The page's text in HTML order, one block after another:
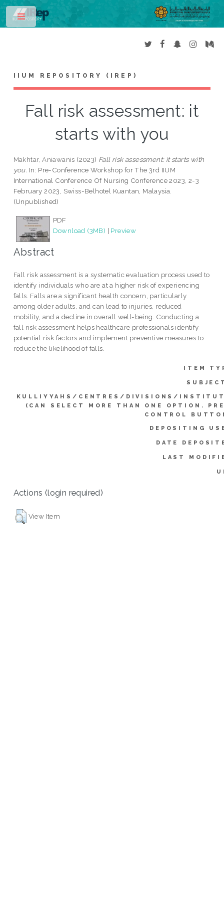
IIUM REPOSITORY (IREP)
Fall risk assessment: it
starts with you
Makhtar, Aniawanis (2023) Fall risk assessment: it starts with
you. In: Pre-Conference Workshop for The 3rd IIUM
International Conference Of Nursing Conference 2023, 2-3
February 2023, Swiss-Belhotel Kuantan, Malaysia.
(Unpublished)
PDF
Download (3MB) | Preview
Abstract
Fall risk assessment is a systematic evaluation process used to
identify individuals who are at a higher risk of experiencing
falls. Falls are a significant health concern, particularly
among older adults, and can lead to injuries, reduced
mobility, and a decline in overall well-being. Conducting a
fall risk assessment helps healthcare professionals identify
potential risk factors and implement preventive measures to
reduce the likelihood of falls.
ITEM
KULLIYYAHS/CENTRES/DIVISIONS/
(CAN SELECT MORE THAN ONE OPTION.
CONTROL
DEPOSITING
DATE
LAST
Actions (login required)
View Item
Toggle